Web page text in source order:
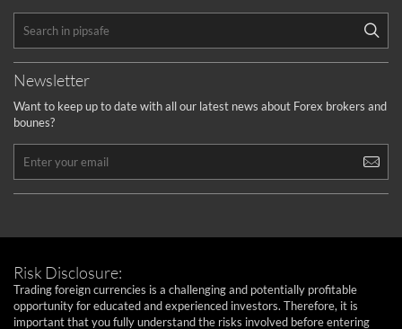
Newsletter
Want to keep up to date with all our latest news about Forex brokers and
bounes?
Risk Disclosure:
Trading foreign currencies is a challenging and potentially profitable
opportunity for educated and experienced investors. Therefore, it is
important that you fully understand the risks involved before entering